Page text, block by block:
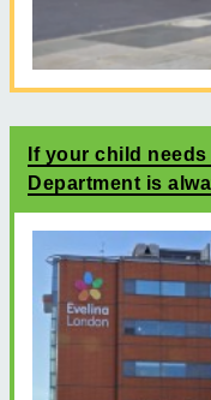
If your child
Department is